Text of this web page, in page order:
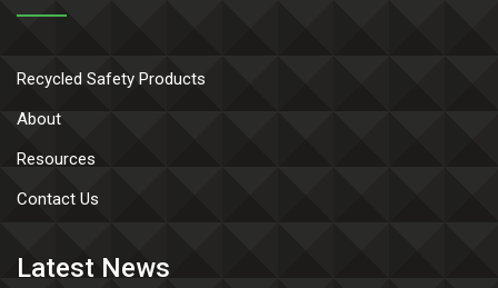
Recycled Safety Products
About
Resources
Contact Us
Latest News